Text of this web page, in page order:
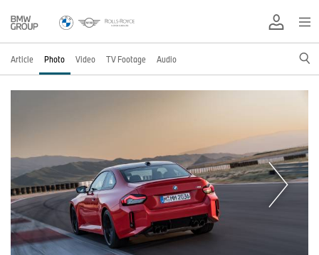
Article Photo Video TV Footage Audio